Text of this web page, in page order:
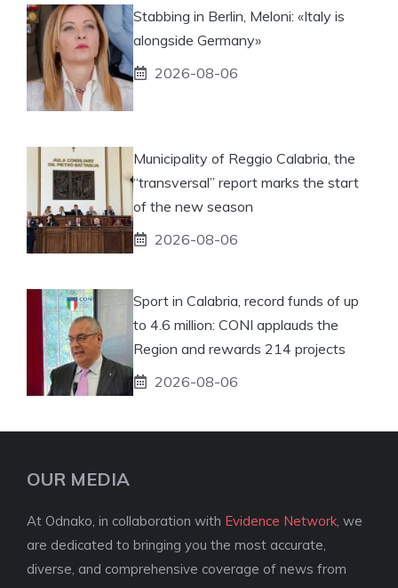
Stabbing in Berlin, Meloni: «Italy is
alongside Germany»
2026-08-06
Municipality of Reggio Calabria, the
“transversal” report marks the start
of the new season
2026-08-06
Sport in Calabria, record funds of up
to 4.6 million: CONI applauds the
Region and rewards 214 projects
2026-08-06
OUR MEDIA
At Odnako, in collaboration with Evidence Network , we
are dedicated to bringing you the most accurate,
diverse, and comprehensive coverage of news from